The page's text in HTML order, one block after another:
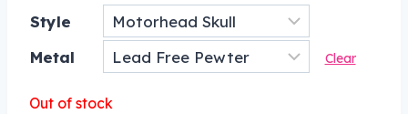
was:
$45.00.
is:
$34.99.
Style
Metal
Clear
Out of stock